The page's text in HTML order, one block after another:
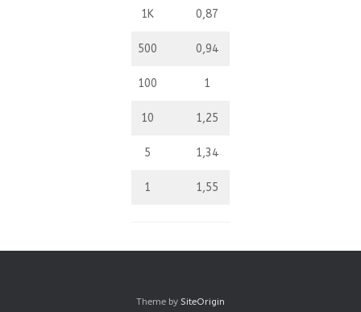
1K 0,87
500 0,94
100 1
10 1,25
5 1,34
1 1,55
Theme by SiteOrigin